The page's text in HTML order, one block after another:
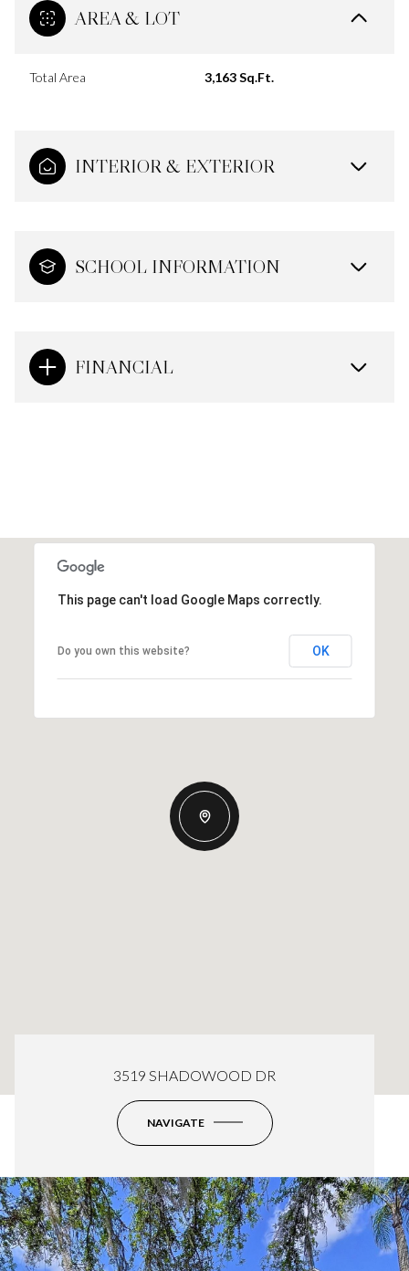
AREA & LOT
Total Area 3,163 Sq.Ft.
INTERIOR & EXTERIOR
SCHOOL INFORMATION
FINANCIAL
This page can't load Google Maps correctly.
Do you own this website? OK
3519 SHADOWOOD DR
NAVIGATE